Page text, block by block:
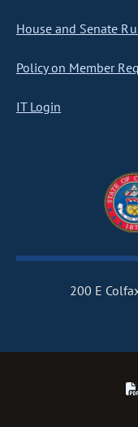
House and Senate
Policy on Member
IT Login
200 E